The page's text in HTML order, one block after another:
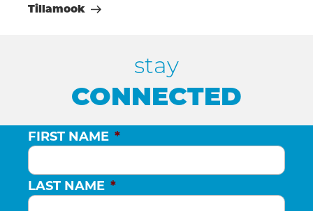
Tillamook
stay
CONNECTED
FIRST NAME *
LAST NAME *